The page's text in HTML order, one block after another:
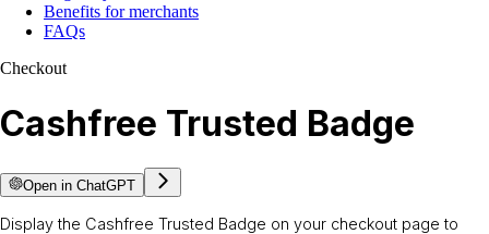
Benefits for merchants
FAQs
Checkout
Cashfree Trusted Badge
Open in ChatGPT
Display the Cashfree Trusted Badge on your checkout page to